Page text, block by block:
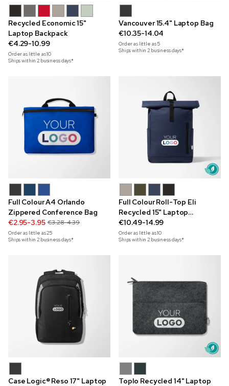
Recycled Economic 15"
Laptop Backpack
€4.29-10.99
Order as little as10
Ships within 2 business days*
Vancouver 15.4" Laptop Bag
€10.35-14.04
Order as little as5
Ships within 2 business days*
Full Colour A4 Orlando
Zippered Conference Bag
€2.95-3.95 €3.28-4.39
Order as little as25
Ships within 2 business days*
Full Colour Roll-Top Eli
Recycled 15" Laptop
Backpack
€10.49-14.99
Order as little as10
Ships within 2 business days*
Case Logic® Reso 17" Laptop
Toplo Recycled 14" Laptop